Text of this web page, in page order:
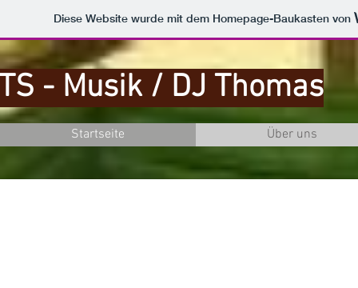
Diese Website wurde mit dem Homepage-Baukasten von
- Musik / DJ Thomas
Startseite Über uns